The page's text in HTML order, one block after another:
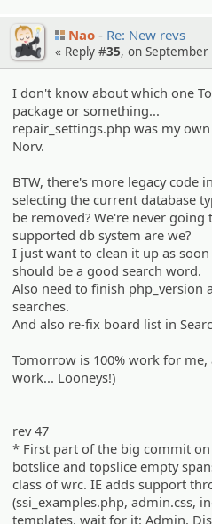
Nao Re: New revs
« Reply #35, on
I don't know about which one
package or something...
repair_settings.php was my
Norv.
BTW, there's more legacy code
selecting the current database
be removed? We're never going
supported db system are we?
I just want to clean it up as
should be a good search word.
Also need to finish php_version
searches.
And also re-fix board list in
Tomorrow is 100% work for
work... Looneys!)
rev 47
* First part of the big commit
botslice and topslice empty
class of wrc. IE adds support
(ssi_examples.php, admin.css,
templates, wait for it: Admin,